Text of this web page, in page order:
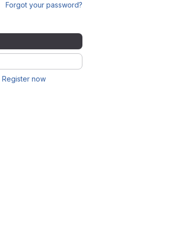
Forgot your password?
Register now